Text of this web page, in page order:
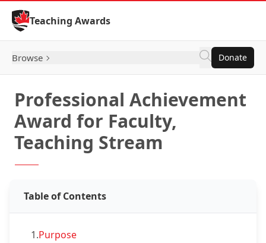
Skip to Content
Teaching Awards
Browse Donate
Professional Achievement
Award for Faculty,
Teaching Stream
Table of Contents
1.Purpose